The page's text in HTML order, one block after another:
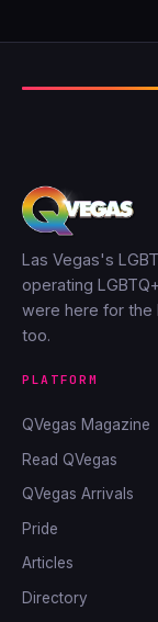
Las Vegas's
operating
were here for the
too.
PLATFORM
QVegas Magazine
Read QVegas
QVegas Arrivals
Pride
Articles
Directory